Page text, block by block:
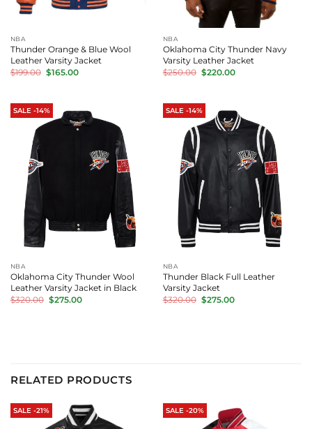
NBA
Thunder Orange & Blue Wool
Leather Varsity Jacket
$199.00 Original
price
$165.00Current
NBA
Oklahoma City Thunder Navy
Varsity Leather Jacket
$250.00 Original
price
$220.00Current
SALE -14%
NBA
Oklahoma City Thunder Wool
Leather Varsity Jacket in Black
$320.00 Original
price
$275.00Current
SALE -14%
NBA
Thunder Black Full Leather
Varsity Jacket
$320.00 Original
price
$275.00Current
RELATED PRODUCTS
SALE -21% SALE -20%